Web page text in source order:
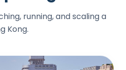
running, and scaling a
Kong.